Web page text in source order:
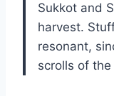
Sukkot and
harvest.
resonant,
scrolls of the